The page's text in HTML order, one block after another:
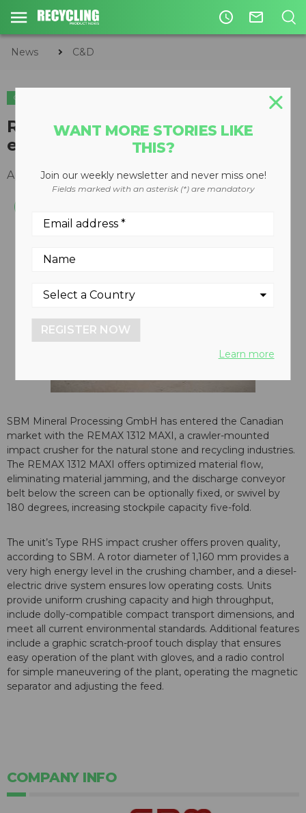
access_time mail_outline
News C&D
C&D
REMAX 1312 Maxi impact crusher
enters Canadian market
April 22, 2013
SBM Mineral Processing GmbH has entered the Canadian
market with the REMAX 1312 MAXI, a crawler-mounted
impact crusher for the natural stone and recycling industries.
The REMAX 1312 MAXI offers optimized material flow,
eliminating material jamming, and the discharge conveyor
belt below the screen can be optionally fixed, or swivel by
180 degrees, increasing stockpile capacity five-fold.
The unit’s Type RHS impact crusher offers proven quality,
according to SBM. A rotor diameter of 1,160 mm provides a
very high energy level in the crushing chamber, and a diesel-
electric drive system ensures low operating costs. Units
provide uniform crushing capacity and high throughput,
include dolly-compatible compact transport dimensions, and
meet all current environmental standards. Additional features
include a graphic scratch-proof touch display that ensures
easy operation of the plant with gloves, and a radio control
for simple maneuvering of the plant, operating the magnetic
separator and adjusting the feed.
COMPANY INFO
WANT MORE STORIES LIKE
THIS?
Join our weekly newsletter and never miss one!
Fields marked with an asterisk (*) are mandatory
REGISTER NOW
Learn more